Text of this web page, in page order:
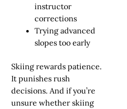
instructor
corrections
Trying advanced
slopes too early
Skiing rewards patience.
It punishes rush
decisions. And if you’re
unsure whether skiing